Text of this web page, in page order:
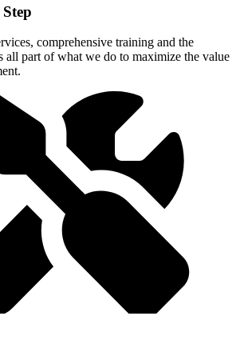
comprehensive training and the
all part of what we do to maximize the value